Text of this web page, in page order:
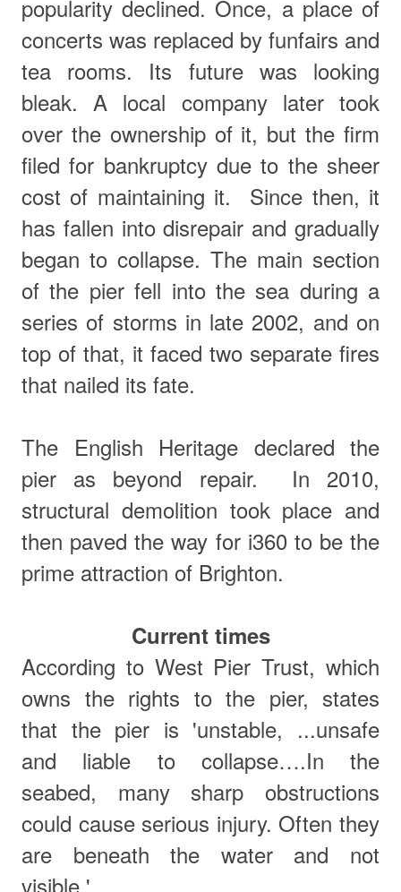
popularity declined. Once, a place of
concerts was replaced by funfairs and
tea rooms. Its future was looking
bleak.A local company later took
over the ownership of it, but the firm
filed for bankruptcy due to the sheer
cost of maintaining it. Since then, it
has fallen into disrepair and gradually
began to collapse. The main section
of the pier fell into the sea during a
series of storms in late 2002, and on
top of that, it faced two separate fires
that nailed its fate.
The English Heritage declared the
pier as beyond repair. In 2010,
structural demolition took place and
then paved the way for i360 to be the
prime attraction of Brighton.
Current times
According to West Pier Trust, which
owns the rights to the pier, states
that the pier is 'unstable, ...unsafe
and liable to collapse….In the
seabed, many sharp obstructions
could cause serious injury. Often they
are beneath the water and not
visible.'